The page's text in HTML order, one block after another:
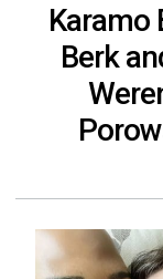
Karamo
Berk